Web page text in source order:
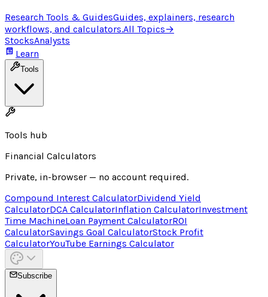
Research Tools & GuidesGuides, explainers, research
workflows, and calculators.All Topics→
StocksAnalysts
Learn
Tools
Tools hub
Financial Calculators
Private, in-browser — no account required.
Compound Interest CalculatorDividend Yield
CalculatorDCA CalculatorInflation CalculatorInvestment
Time MachineLoan Payment CalculatorROI
CalculatorSavings Goal CalculatorStock Profit
CalculatorYouTube Earnings Calculator
Subscribe